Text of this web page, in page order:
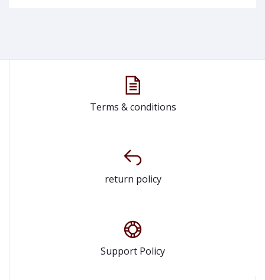
Terms & conditions
return policy
Support Policy